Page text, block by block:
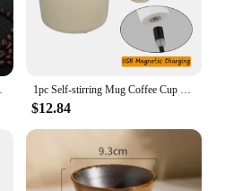
Vendors**
wholesaler looking for a
to offer your customers,
is an excellent choice. Its
features make it a
market. The mug's
used in various settings,
restaurants, ensuring
range of customers. With its
you can provide your
Home Office Use 1pc Self-stirring Mug Coffee Cup Rechargeable Automatic Stirring Cup Stainless Steel Cup Coffee Milk Mixer Stir Cup Water Bottle
$12.84